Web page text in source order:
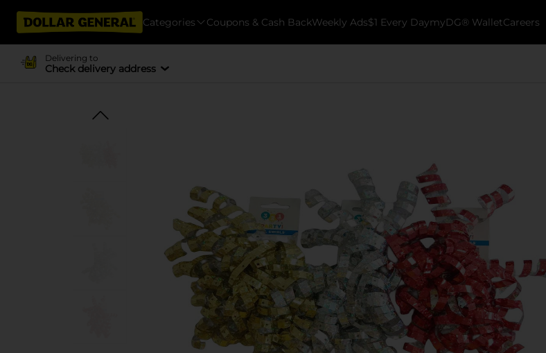
Categories Coupons & Cash BackWeekly Ads$1 Every DaymyDG® WalletCareers
Delivering to
Check delivery address